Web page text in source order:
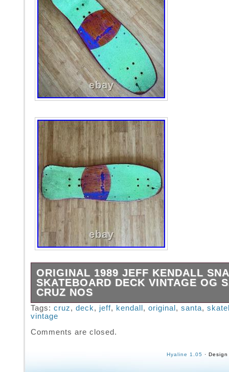
ORIGINAL 1989 JEFF KENDALL
SKATEBOARD DECK VINTAGE OG
CRUZ NOS
Vintage Jeff Kendall Snake skateboard deck
manufactured in 1989. Neon green grip tape
yellow Big Ugly rails from the 1989. This
no damage to the deck incurred from any
Tags: cruz, deck, jeff, kendall , original , santa,
vintage
Comments are closed.
Hyaline 1.05 ·